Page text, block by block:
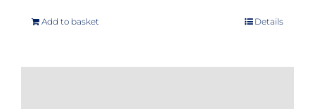
Add to basket Details